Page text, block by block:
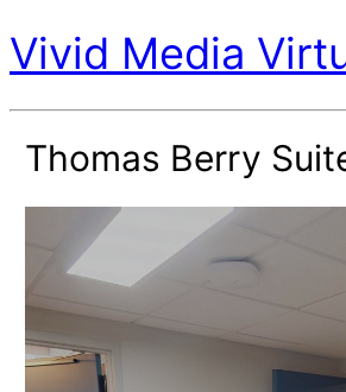
Vivid Media
Thomas Berry